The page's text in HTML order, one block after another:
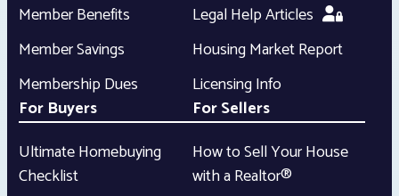
Member Benefits
Member Savings
Membership Dues
Legal Help Articles
Housing Market Report
Licensing Info
For Buyers
Ultimate Homebuying
Checklist
For Sellers
How to Sell Your House
with a Realtor®